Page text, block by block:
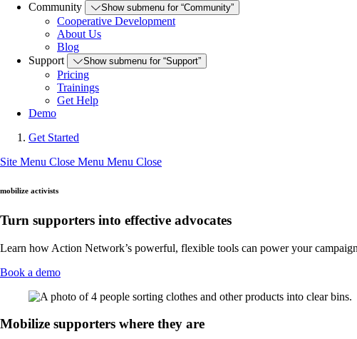
Community
Show submenu for “Community”
Cooperative Development
About Us
Blog
Support
Show submenu for “Support”
Pricing
Trainings
Get Help
Demo
Get Started
Site Menu Close Menu Menu Close
mobilize activists
Turn supporters into effective advocates
Learn how Action Network’s powerful, flexible tools can power your
Book a demo
Mobilize supporters where they are